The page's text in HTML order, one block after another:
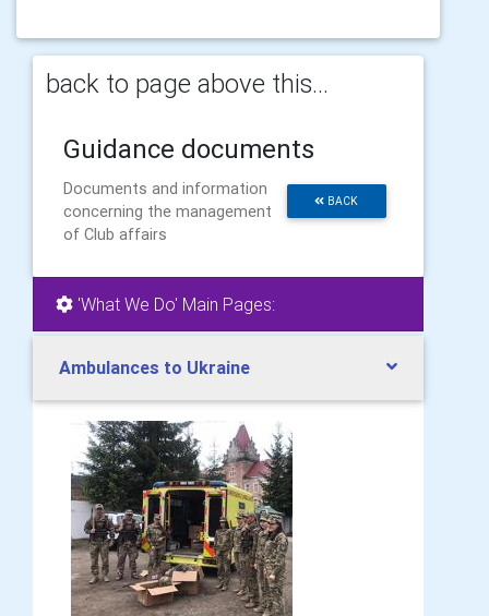
back to page above this...
Guidance documents
BACK
Documents and information
concerning the management
of Club affairs
'What We Do' Main Pages:
Ambulances to Ukraine